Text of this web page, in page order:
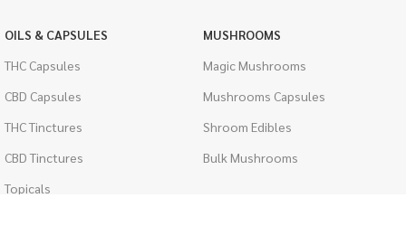
OILS & CAPSULES
THC Capsules
CBD Capsules
THC Tinctures
CBD Tinctures
Topicals
MUSHROOMS
Magic Mushrooms
Mushrooms Capsules
Shroom Edibles
Bulk Mushrooms